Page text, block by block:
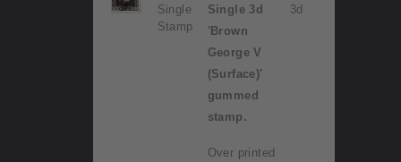
Single
Stamp
Single 3d
'Brown
George V
(Surface)'
gummed
stamp.
Over printed
3d